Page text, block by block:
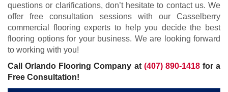
questions or clarifications, don’t hesitate to contact us. We
offer free consultation sessions with our Casselberry
commercial flooring experts to help you decide the best
flooring options for your business. We are looking forward
to working with you!
Call Orlando Flooring Company at (407) 890-1418for a
Free Consultation!